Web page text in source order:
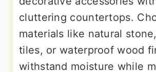
cluttering countertops.
materials like natural
tiles, or waterproof wood
withstand moisture while